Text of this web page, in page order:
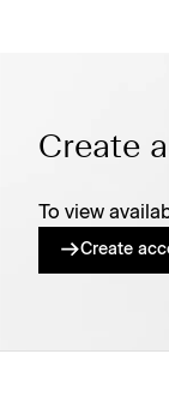
Create
To view
Create